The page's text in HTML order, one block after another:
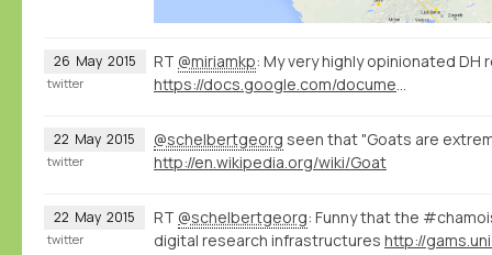
26 May 2015 RT @miriamkp: My very highly opinionated DH
https://docs.google.com/document/d/1Z-14hgZPMIiAzT6vx1mVg5l60zkRVU9EHgZgK9HHdU4/edit?usp=sharing
twitter
22 May 2015 @schelbertgeorg seen that "Goats are
http://en.wikipedia.org/wiki/Goat
twitter
22 May 2015 RT @schelbertgeorg: Funny that the
digital research infrastructures http://
twitter